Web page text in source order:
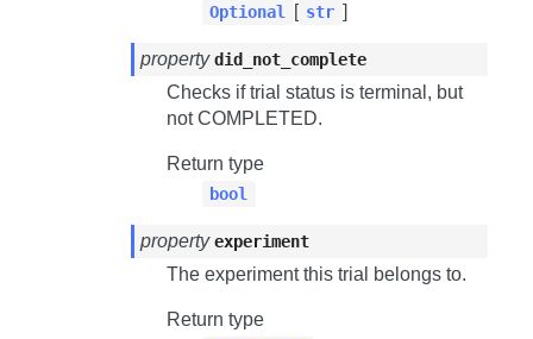
Optional [ str ]
propertydid_not_complete
Checks if trial status is terminal, but
notCOMPLETED.
Return type
bool
propertyexperiment
The experiment this trial belongs to.
Return type